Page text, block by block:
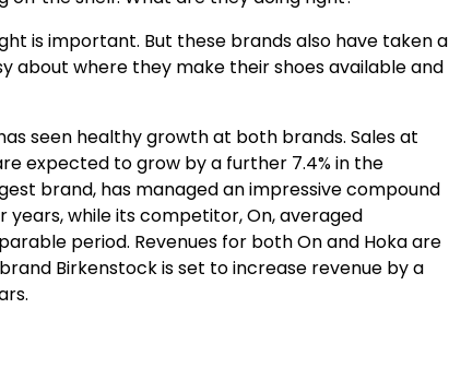
is important. But these brands also have taken a
about where they make their shoes available and
seen healthy growth at both brands. Sales at
expected to grow by a further 7.4% in the
brand, has managed an impressive compound
while its competitor, On, averaged
period. Revenues for both On and Hoka are
Birkenstock is set to increase revenue by a